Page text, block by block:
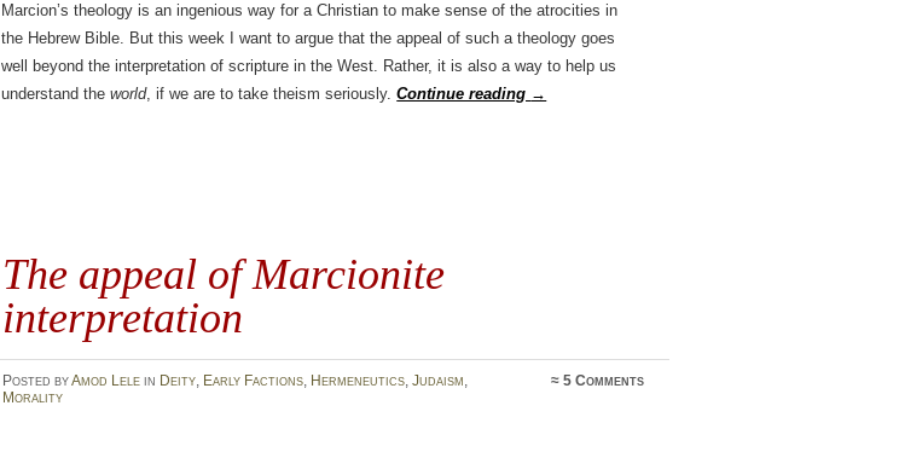
Marcion’s theology is an ingenious way for a Christian to make sense of the atrocities in
the Hebrew Bible. But this week I want to argue that the appeal of such a theology goes
well beyond the interpretation of scripture in the West. Rather, it is also a way to help us
understand theworld, if we are to take theism seriously.Continue reading →
The appeal of Marcionite
interpretation
Posted byAmod Lelein Deity, Early Factions, Hermeneutics, Judaism,
Morality
≈5 Comments